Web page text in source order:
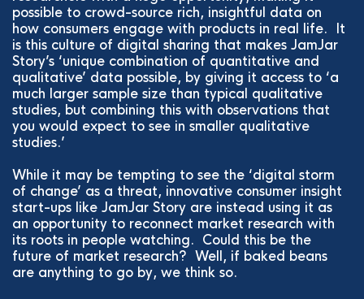
possible to crowd-source rich, insightful data on
how consumers engage with products in real life. It
is this culture of digital sharing that makes JamJar
Story’s ‘unique combination of quantitative and
qualitative’ data possible, by giving it access to ‘a
much larger sample size than typical qualitative
studies, but combining this with observations that
you would expect to see in smaller qualitative
studies.’
While it may be tempting to see the ‘digital storm
of change’ as a threat, innovative consumer insight
start-ups like JamJar Story are instead using it as
an opportunity to reconnect market research with
its roots in people watching. Could this be the
future of market research? Well, if baked beans
are anything to go by, we think so.